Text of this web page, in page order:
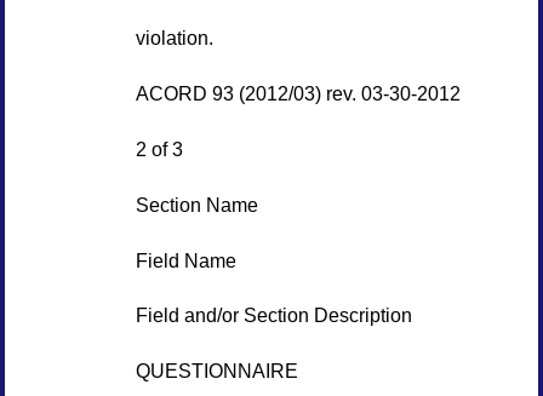
violation.
ACORD 93 (2012/03) rev. 03-30-2012
2 of 3
Section Name
Field Name
Field and/or Section Description
QUESTIONNAIRE